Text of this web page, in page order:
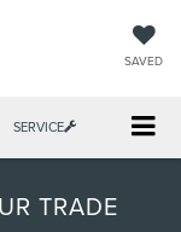
SAVED
SERVICE
TRADE